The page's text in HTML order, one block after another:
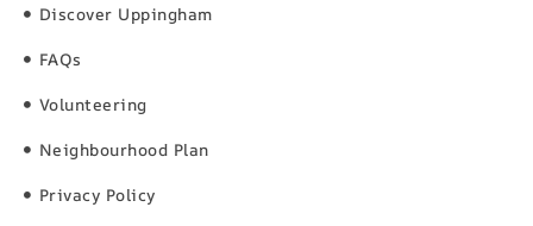
Discover Uppingham
FAQs
Volunteering
Neighbourhood Plan
Privacy Policy